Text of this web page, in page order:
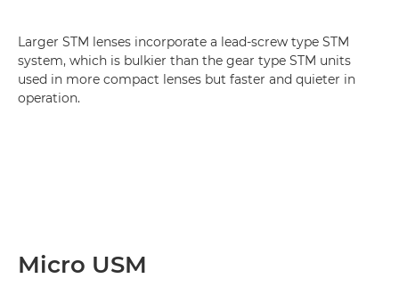
Larger STM lenses incorporate a lead-screw type STM
system, which is bulkier than the gear type STM units
used in more compact lenses but faster and quieter in
operation.
Micro USM